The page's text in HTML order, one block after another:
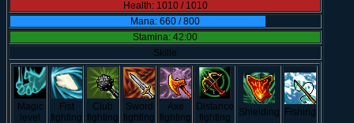
Health: 1010 / 1010
Mana: 660 / 800
Stamina: 42:00
Skille
Magic
level
Fist
fighting
Club
fighting
Sword
fighting
Axe
fighting
Distance
fighting
Shielding Fishing